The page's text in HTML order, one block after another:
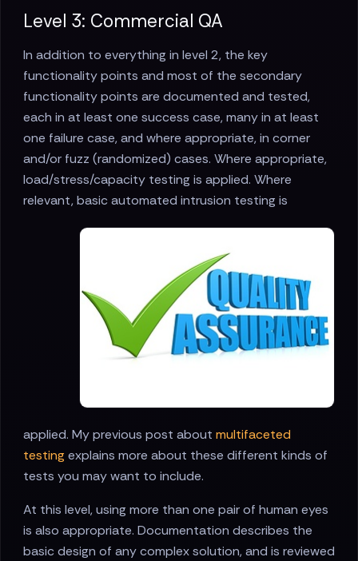
Level 3: Commercial QA
In addition to everything in level 2, the key
functionality points and most of the secondary
functionality points are documented and tested,
each in at least one success case, many in at least
one failure case, and where appropriate, in corner
and/or fuzz (randomized) cases. Where appropriate,
load/stress/capacity testing is applied. Where
relevant, basic automated intrusion testing is
applied. My previous post about multifaceted
testing explains more about these different kinds of
tests you may want to include.
At this level, using more than one pair of human eyes
is also appropriate. Documentation describes the
basic design of any complex solution, and is reviewed